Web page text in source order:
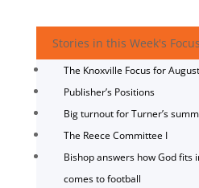
Stories in this Week's Focus
The Knoxville Focus for
Publisher’s Positions
Big turnout for Turner’s
The Reece Committee I
Bishop answers how God fits
comes to football